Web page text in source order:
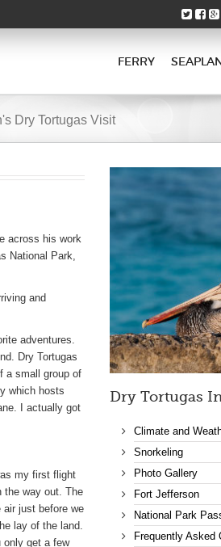
FERRY
Dry Tortugas Visit
across his work
National Park,
and
adventures.
Dry Tortugas
a small group of
which hosts
I actually got
my first flight
the way out. The
just before we
lay of the land.
only get a few
Dry Tortugas
Climate and
Snorkeling
Photo Gallery
Fort Jefferson
National Park
Frequently Asked